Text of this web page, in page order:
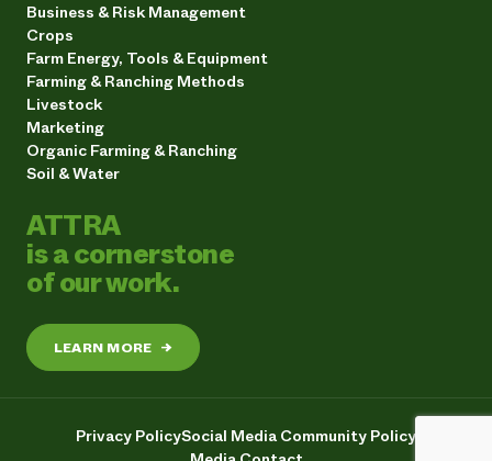
Business & Risk Management
Crops
Farm Energy, Tools & Equipment
Farming & Ranching Methods
Livestock
Marketing
Organic Farming & Ranching
Soil & Water
ATTRA
is a cornerstone
of our work.
LEARN MORE →
Privacy PolicySocial Media Community Policy